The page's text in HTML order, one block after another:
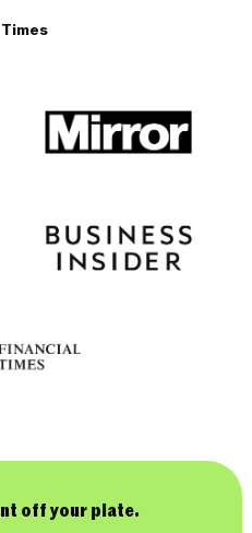
off your plate.